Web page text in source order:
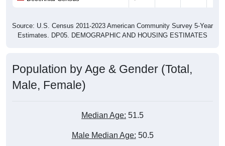
Male, Female)
Male Median Age:50.5
Female Median Age:53.3